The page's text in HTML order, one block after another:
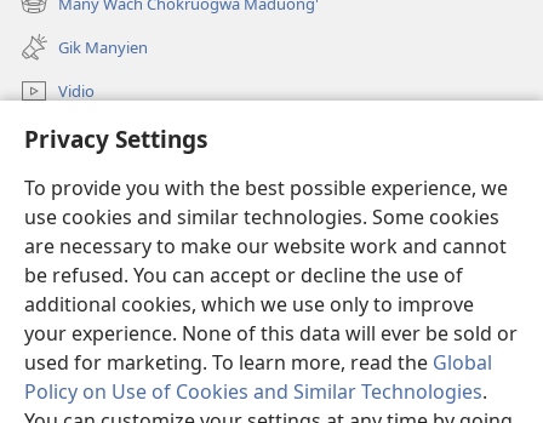
Privacy Settings
To provide you with the best possible experience, we
use cookies and similar technologies. Some cookies
are necessary to make our website work and cannot
be refused. You can accept or decline the use of
additional cookies, which we use only to improve
your experience. None of this data will ever be sold or
used for marketing. To learn more, read the Global
Policy on Use of Cookies and Similar Technologies.
window)
(opens
new
window)
Gik Manyien
Vidio
Many Gimoro e JW.ORG
Chiwo
(opens
new
window)Watchtower ONLINE LIBRARY™
(opens
new
JW Hub ®
(opens
new
window)